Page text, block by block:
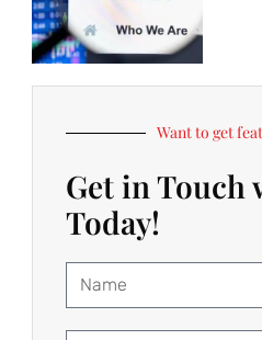
Want to get
Get in Touch
Today!